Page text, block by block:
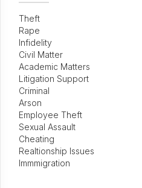
Theft
Rape
Infidelity
Civil Matter
Academic Matters
Litigation Support
Criminal
Arson
Employee Theft
Sexual Assault
Cheating
Realtionship Issues
Immmigration